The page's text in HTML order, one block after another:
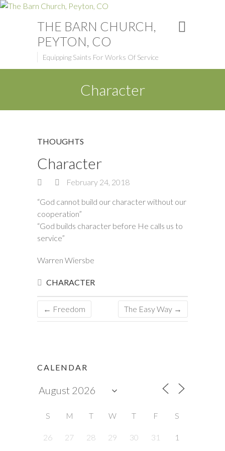
THE BARN CHURCH,
PEYTON, CO
Equipping Saints For Works Of Service
Character
THOUGHTS
Character
February 24, 2018
“God cannot build our character without our
cooperation”
“God builds character before He calls us to
service”
Warren Wiersbe
CHARACTER
← Freedom The Easy Way →
CALENDAR
S M T W T F S
26 27 28 29 30 31 1